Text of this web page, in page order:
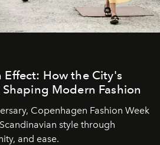
Effect: How the City's
Modern Fashion
Copenhagen Fashion Week
style through
and ease.